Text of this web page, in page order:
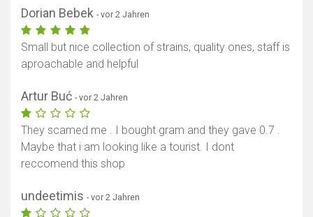
Dorian Bebek - vor 2 Jahren
Small but nice collection of strains, quality ones, staff is
aproachable and helpful
Artur Buć - vor 2 Jahren
They scamed me . I bought gram and they gave 0.7 .
Maybe that i am looking like a tourist. I dont
reccomend this shop
undeetimis - vor 2 Jahren